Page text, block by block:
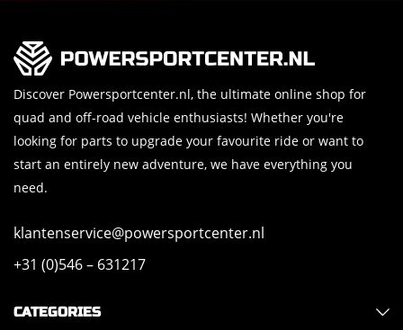
Discover Powersportcenter.nl, the ultimate online shop for
quad and off-road vehicle enthusiasts! Whether you're
looking for parts to upgrade your favourite ride or want to
start an entirely new adventure, we have everything you
need.
klantenservice@powersportcenter.nl
+31 (0)546 – 631217
CATEGORIES